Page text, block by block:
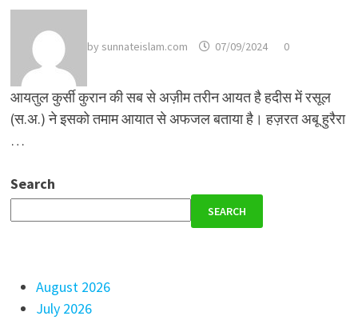
by sunnateislam.com 07/09/2024 0
आयतुल कुर्सी कुरान की सब से अज़ीम तरीन आयत है हदीस में रसूल
(स.अ.) ने इसको तमाम आयात से अफजल बताया है। हज़रत अबू हुरैरा
…
Search
SEARCH
August 2026
July 2026